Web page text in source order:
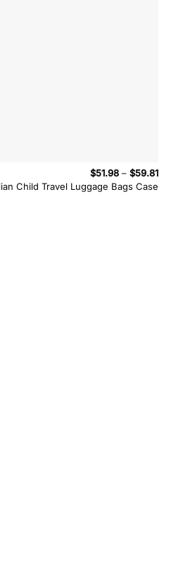
Child Travel Luggage Bags Case
$51.98 – $59.81Price